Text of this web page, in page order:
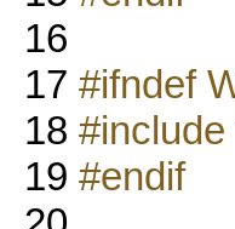
16
17 #ifndef
18
19 #endif